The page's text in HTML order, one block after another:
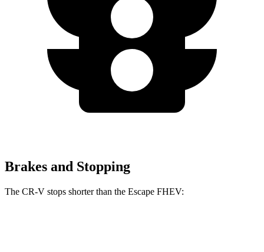
Brakes and Stopping
The CR-V stops shorter than the Escape FHEV: